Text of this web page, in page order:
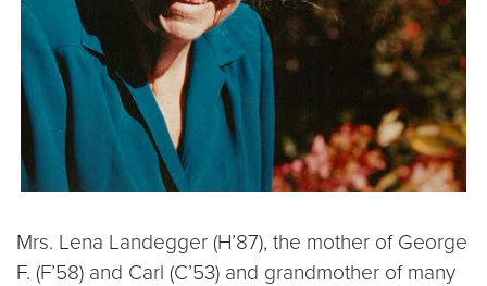
Mrs. Lena Landegger (H’87), the mother of George
F. (F’58) and Carl (C’53) and grandmother of many